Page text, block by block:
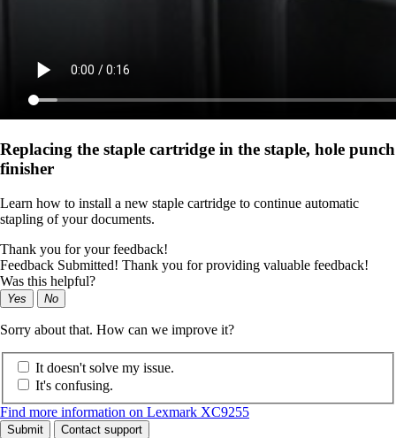
Replacing the staple cartridge in the staple, hole punch
finisher
Learn how to install a new staple cartridge to continue automatic
stapling of your documents.
Thank you for your feedback!
Feedback Submitted! Thank you for providing valuable feedback!
Was this helpful?
Yes No
Sorry about that. How can we improve it?
It doesn't solve my issue.
It's confusing.
Find more information on Lexmark XC9255
Submit Contact support